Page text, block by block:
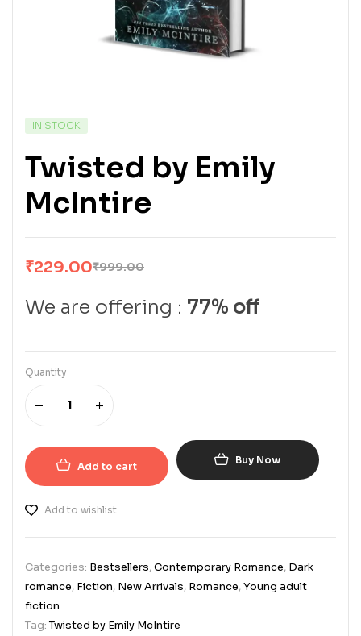
IN STOCK
Twisted by Emily
McIntire
₹999.00
₹229.00
We are offering : 77% off
Quantity
Add to cart Buy Now
Add to wishlist
Categories: Bestsellers,Contemporary Romance, Dark
romance, Fiction, New Arrivals, Romance,Young adult
fiction
Tag:Twisted by Emily McIntire